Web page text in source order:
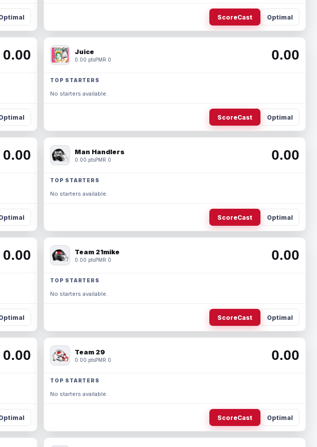
ScoreCast Optimal
0.00 Juice
0.00 ptsPMR 0 0.00
TOP STARTERS
No starters available.
ScoreCast Optimal
0.00 Man Handlers
0.00 ptsPMR 0 0.00
TOP STARTERS
No starters available.
ScoreCast Optimal
0.00 Team 21mike
0.00 ptsPMR 0 0.00
TOP STARTERS
No starters available.
ScoreCast Optimal
0.00 Team 29
0.00 ptsPMR 0 0.00
TOP STARTERS
No starters available.
ScoreCast Optimal